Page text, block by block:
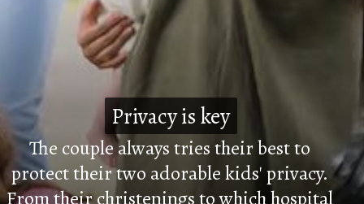
The couple always tries their best to
protect their two adorable kids' privacy.
From their christenings to which hospital
Privacy is key
Privacy is key